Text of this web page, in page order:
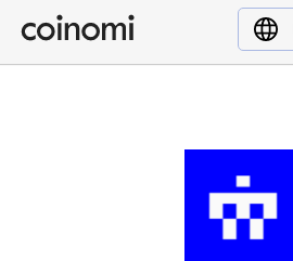
Buy Crypto
English (en)